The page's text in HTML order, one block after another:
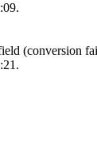
(conversion